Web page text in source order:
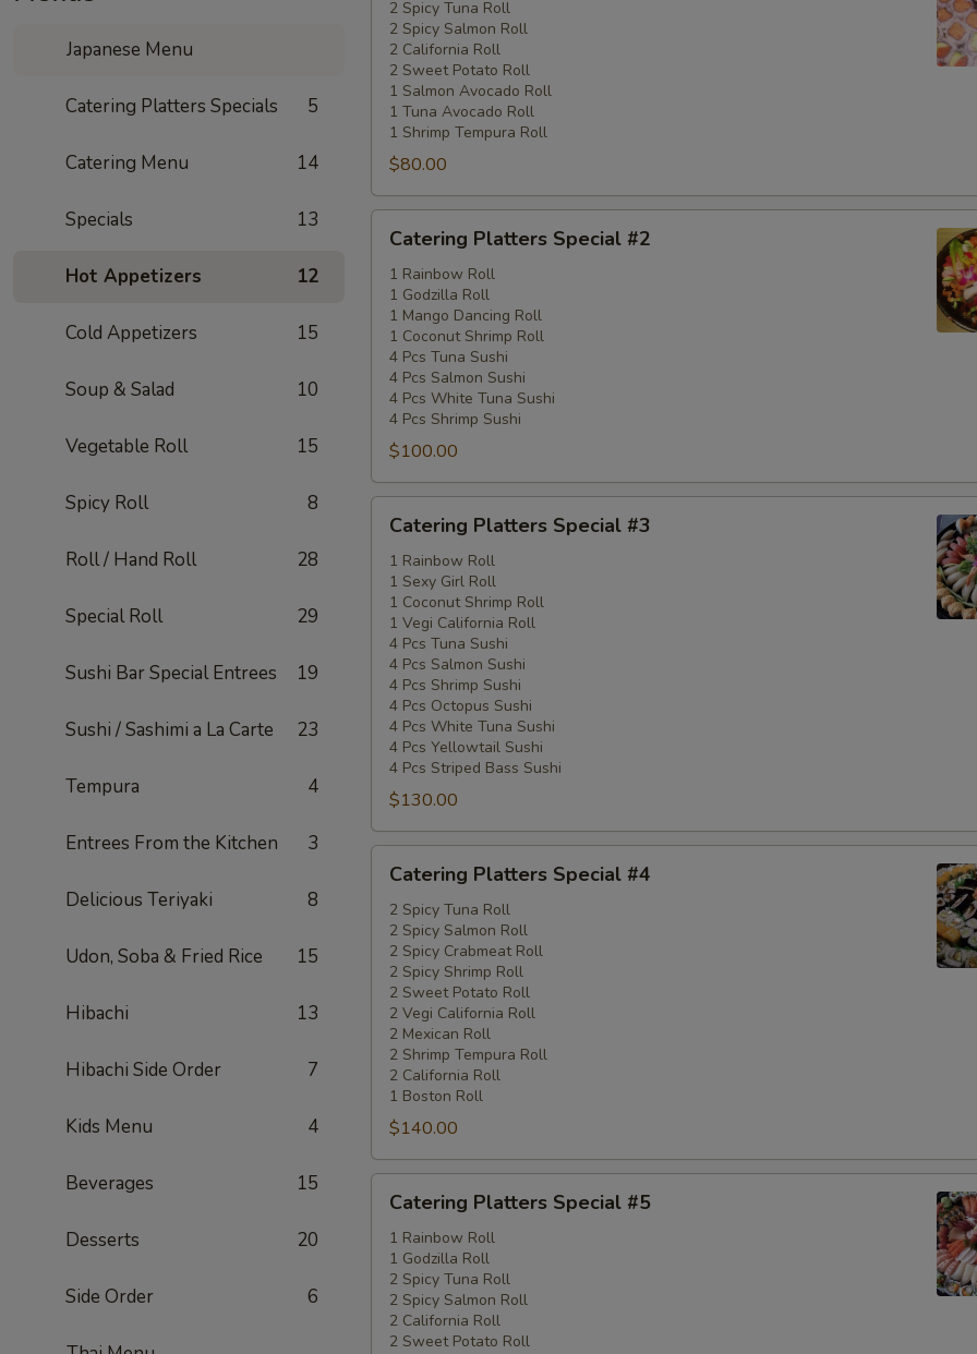
Japanese Menu
Catering Platters Specials 5
Catering Menu 14
Specials 13
Hot Appetizers 12
Cold Appetizers 15
Soup & Salad 10
Vegetable Roll 15
Spicy Roll 8
Roll / Hand Roll 28
Special Roll 29
Sushi Bar Special Entrees 19
Sushi / Sashimi a La Carte 23
Tempura 4
Entrees From the Kitchen 3
Delicious Teriyaki 8
Udon, Soba & Fried Rice 15
Hibachi 13
Hibachi Side Order 7
Kids Menu 4
Beverages 15
Desserts 20
Side Order 6
Special
#1
2 Spicy Tuna Roll
2 Spicy Salmon Roll
2 California Roll
2 Sweet Potato Roll
1 Salmon Avocado Roll
1 Tuna Avocado Roll
1 Shrimp Tempura Roll
$80.00
Platters
Special
#2
Catering Platters Special #2
1 Rainbow Roll
1 Godzilla Roll
1 Mango Dancing Roll
1 Coconut Shrimp Roll
4 Pcs Tuna Sushi
4 Pcs Salmon Sushi
4 Pcs White Tuna Sushi
4 Pcs Shrimp Sushi
$100.00
Platters
Special
#3
Catering Platters Special #3
1 Rainbow Roll
1 Sexy Girl Roll
1 Coconut Shrimp Roll
1 Vegi California Roll
4 Pcs Tuna Sushi
4 Pcs Salmon Sushi
4 Pcs Shrimp Sushi
4 Pcs Octopus Sushi
4 Pcs White Tuna Sushi
4 Pcs Yellowtail Sushi
4 Pcs Striped Bass Sushi
$130.00
Platters
Special
#4
Catering Platters Special #4
2 Spicy Tuna Roll
2 Spicy Salmon Roll
2 Spicy Crabmeat Roll
2 Spicy Shrimp Roll
2 Sweet Potato Roll
2 Vegi California Roll
2 Mexican Roll
2 Shrimp Tempura Roll
2 California Roll
1 Boston Roll
$140.00
Platters
Special
#5
Catering Platters Special #5
1 Rainbow Roll
1 Godzilla Roll
2 Spicy Tuna Roll
2 Spicy Salmon Roll
2 California Roll
2 Sweet Potato Roll